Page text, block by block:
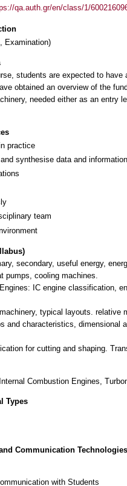
qa.auth.gr/en/class/1/
Examination)
students are expected to
obtained an overview of the
needed either as an entry
practice
synthesise data and
team
secondary, useful energy,
pumps, cooling machines.
IC engine classification,
typical layouts.
and characteristics, dimensional
for cutting and shaping.
Combustion Engines,
Types
Communication Technologies
with Students